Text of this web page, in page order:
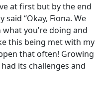
at first but by the end
“Okay, Fiona. We
you’re doing and
this being met with my
that often! Growing
its challenges and